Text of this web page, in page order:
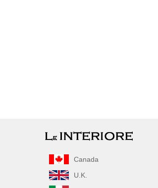
Canada
U.K.